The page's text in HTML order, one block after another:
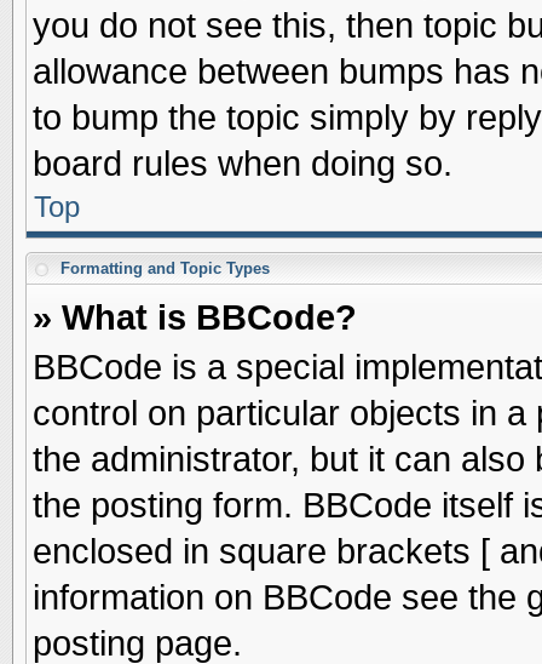
you do not see this, then topic
allowance between bumps has
to bump the topic simply by
board rules when doing so.
Top
Formatting and Topic Types
» What is BBCode?
BBCode is a special
control on particular objects in
the administrator, but it can
the posting form. BBCode itself
enclosed in square brackets [
information on BBCode see the
posting page.